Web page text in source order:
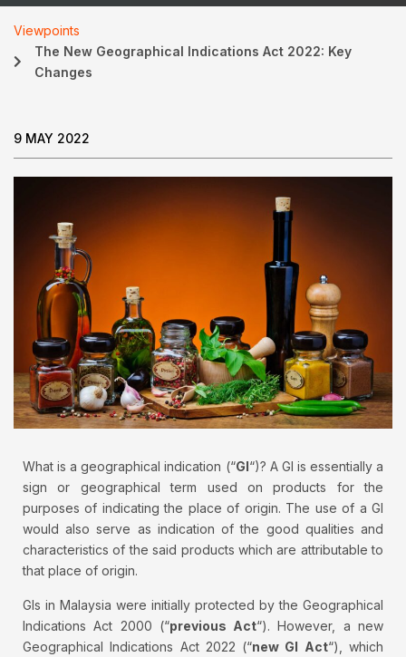
Viewpoints
The New Geographical Indications Act 2022: Key
Changes
9 MAY 2022
What is a geographical indication (“GI“)? A GI is essentially a
sign or geographical term used on products for the
purposes of indicating the place of origin. The use of a GI
would also serve as indication of the good qualities and
characteristics of the said products which are attributable to
that place of origin.
GIs in Malaysia were initially protected by the Geographical
Indications Act 2000 (“previous Act“). However, a new
Geographical Indications Act 2022 (“new GI Act“), which